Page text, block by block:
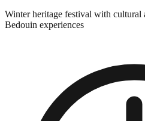
Winter heritage festival with cultural
Bedouin experiences